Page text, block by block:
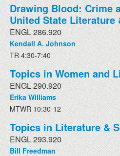
Drawing Blood: Crime
United State Literature
ENGL 286.920
Kendall A. Johnson
TR 4:30-7:40
Topics in Women and
ENGL 290.920
Erika Williams
MTWR 10:30-12
Topics in Literature &
ENGL 293.920
Bill Freedman